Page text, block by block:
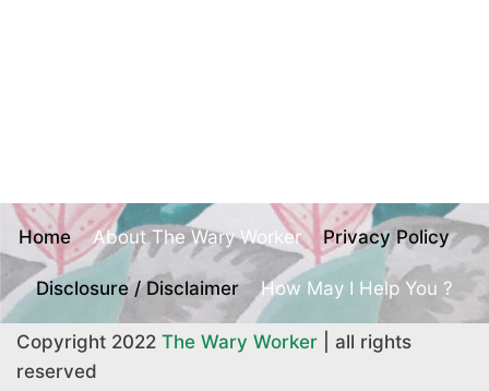
Home About The Wary Worker Privacy Policy
Disclosure / Disclaimer How May I Help You ?
Copyright 2022 The Wary Worker | all rights
reserved